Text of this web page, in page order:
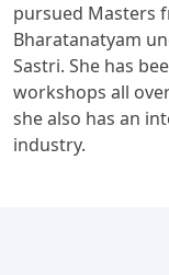
pursued Masters
Bharatanatyam
Sastri. She has
workshops all
she also has an
industry.